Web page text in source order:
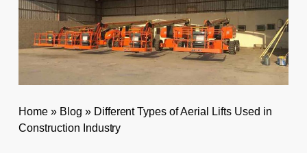
Home» Blog » Different Types of Aerial Lifts Used in
Construction Industry